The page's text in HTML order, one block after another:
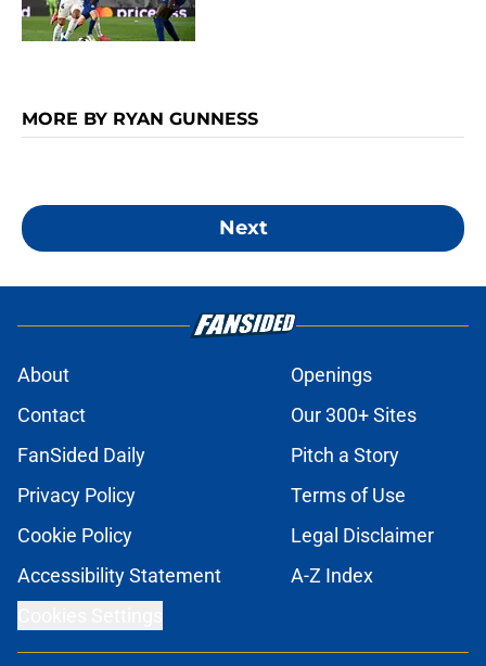
MORE BY RYAN GUNNESS
Next
About
Openings
Contact
Our 300+ Sites
FanSided Daily
Pitch a Story
Privacy Policy
Terms of Use
Cookie Policy
Legal Disclaimer
Accessibility Statement
A-Z Index